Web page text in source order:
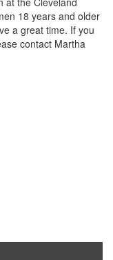
18 years and older
a great time. If you
contact Martha